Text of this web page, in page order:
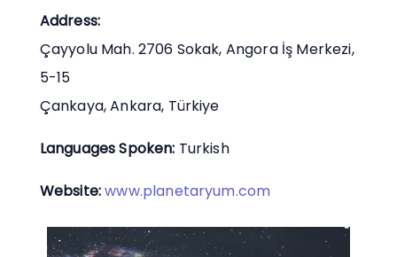
Address:
Çayyolu Mah. 2706 Sokak, Angora İş Merkezi,
5-15
Çankaya, Ankara, Türkiye
Languages Spoken: Turkish
Website:www.planetaryum.com